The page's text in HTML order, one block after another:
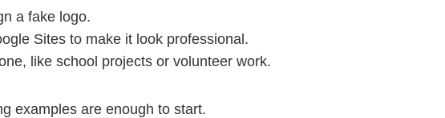
a fake logo.
Sites to make it look professional.
like school projects or volunteer work.
examples are enough to start.